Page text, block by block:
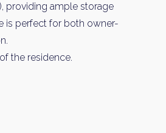
providing ample storage
is perfect for both owner-
the residence.